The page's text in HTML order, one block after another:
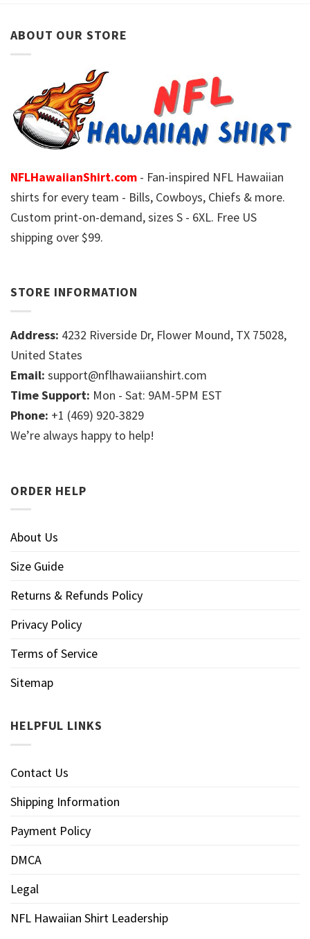
ABOUT OUR STORE
NFLHawaiianShirt.com - Fan-inspired NFL Hawaiian
shirts for every team - Bills, Cowboys, Chiefs & more.
Custom print-on-demand, sizes S - 6XL. Free US
shipping over $99.
STORE INFORMATION
Address: 4232 Riverside Dr, Flower Mound, TX 75028,
United States
Email: support@nflhawaiianshirt.com
Time Support: Mon - Sat: 9AM-5PM EST
Phone: +1 (469) 920-3829
We’re always happy to help!
ORDER HELP
About Us
Size Guide
Returns & Refunds Policy
Privacy Policy
Terms of Service
Sitemap
HELPFUL LINKS
Contact Us
Shipping Information
Payment Policy
DMCA
Legal
NFL Hawaiian Shirt Leadership